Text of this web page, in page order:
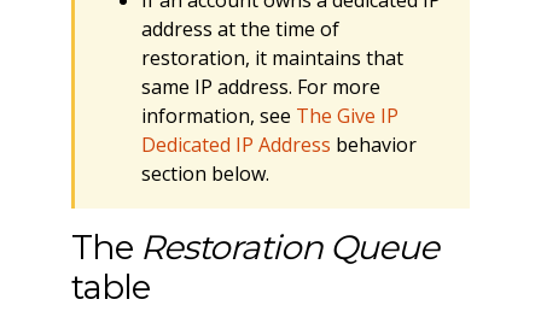
address at the time of
restoration, it maintains that
same IP address. For more
information, see The Give IP
Dedicated IP Address behavior
section below.
The Restoration Queue
table